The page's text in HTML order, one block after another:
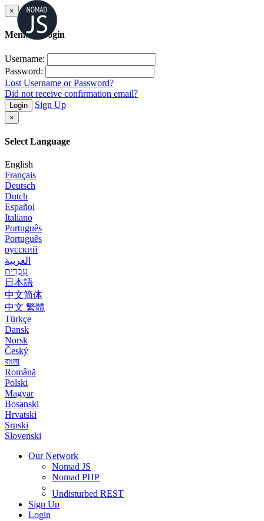
×
Member Login
Username:
Password:
Lost Username or Password?
Did not receive confirmation email?
Login Sign Up
×
Select Language
English
Français
Deutsch
Dutch
Español
Italiano
Português
Português
русский
العربية
עִבְרִית
日本語
中文简体
中文 繁體
Türkçe
Dansk
Norsk
Český
বাংলা
Română
Polski
Magyar
Bosanski
Hrvatski
Srpski
Slovenski
Our Network
Nomad JS
Nomad PHP
Undisturbed REST
Sign Up
Login